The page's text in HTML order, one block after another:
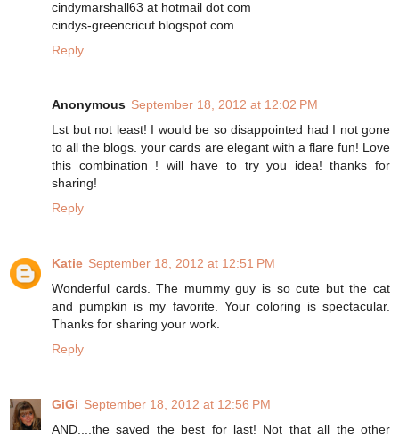
cindymarshall63 at hotmail dot com
cindys-greencricut.blogspot.com
Reply
Anonymous September 18, 2012 at 12:02 PM
Lst but not least! I would be so disappointed had I not gone
to all the blogs. your cards are elegant with a flare fun! Love
this combination ! will have to try you idea! thanks for
sharing!
Reply
Katie September 18, 2012 at 12:51 PM
Wonderful cards. The mummy guy is so cute but the cat
and pumpkin is my favorite. Your coloring is spectacular.
Thanks for sharing your work.
Reply
GiGi September 18, 2012 at 12:56 PM
AND....the saved the best for last! Not that all the other